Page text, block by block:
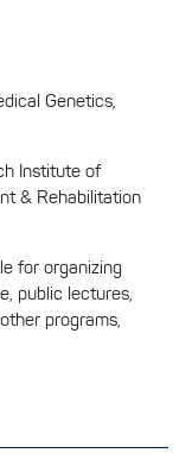
Genetics,
Institute of
& Rehabilitation
for organizing
public lectures,
programs,